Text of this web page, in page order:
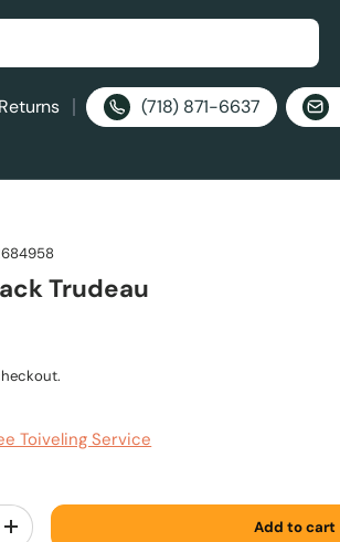
Returns (718) 871-6637
Trudeau
Toiveling Service
+ Add to cart